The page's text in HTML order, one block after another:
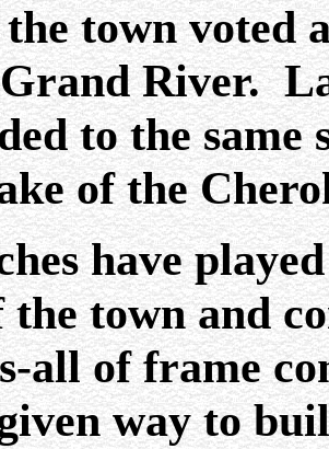
town voted
River.
to the
of the
have
town and
all of frame
way to